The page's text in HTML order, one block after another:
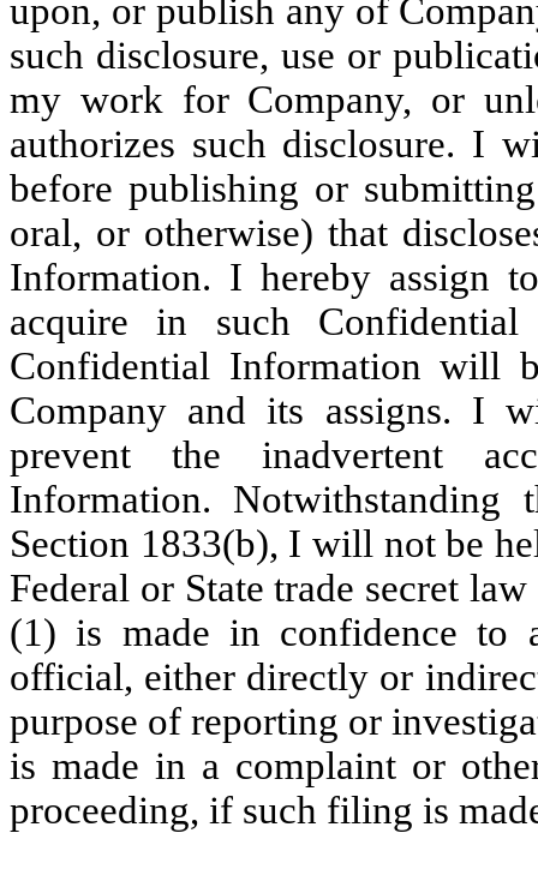
upon, or publish any of
such disclosure, use or
my work for Company, or
authorizes such disclosure. I
before publishing or
oral, or otherwise) that
Information. I hereby assign
acquire in such
Confidential Information will
Company and its assigns. I
prevent the inadvertent
Information. Notwithstanding
Section 1833(b), I will not be
Federal or State trade secret
(1) is made in confidence to
official, either directly or
purpose of reporting or
is made in a complaint or
proceeding, if such filing is